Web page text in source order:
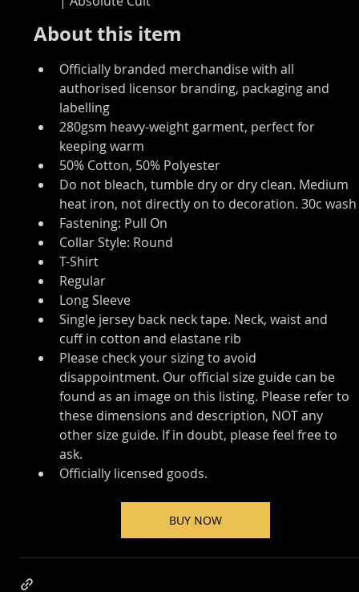
About this item
Officially branded merchandise with all
authorised licensor branding, packaging and
labelling
280gsm heavy-weight garment, perfect for
keeping warm
50% Cotton, 50% Polyester
Do not bleach, tumble dry or dry clean. Medium
heat iron, not directly on to decoration. 30c wash
Fastening: Pull On
Collar Style: Round
T-Shirt
Regular
Long Sleeve
Single jersey back neck tape. Neck, waist and
cuff in cotton and elastane rib
Please check your sizing to avoid
disappointment. Our official size guide can be
found as an image on this listing. Please refer to
these dimensions and description, NOT any
other size guide. If in doubt, please feel free to
ask.
Officially licensed goods.
BUY NOW